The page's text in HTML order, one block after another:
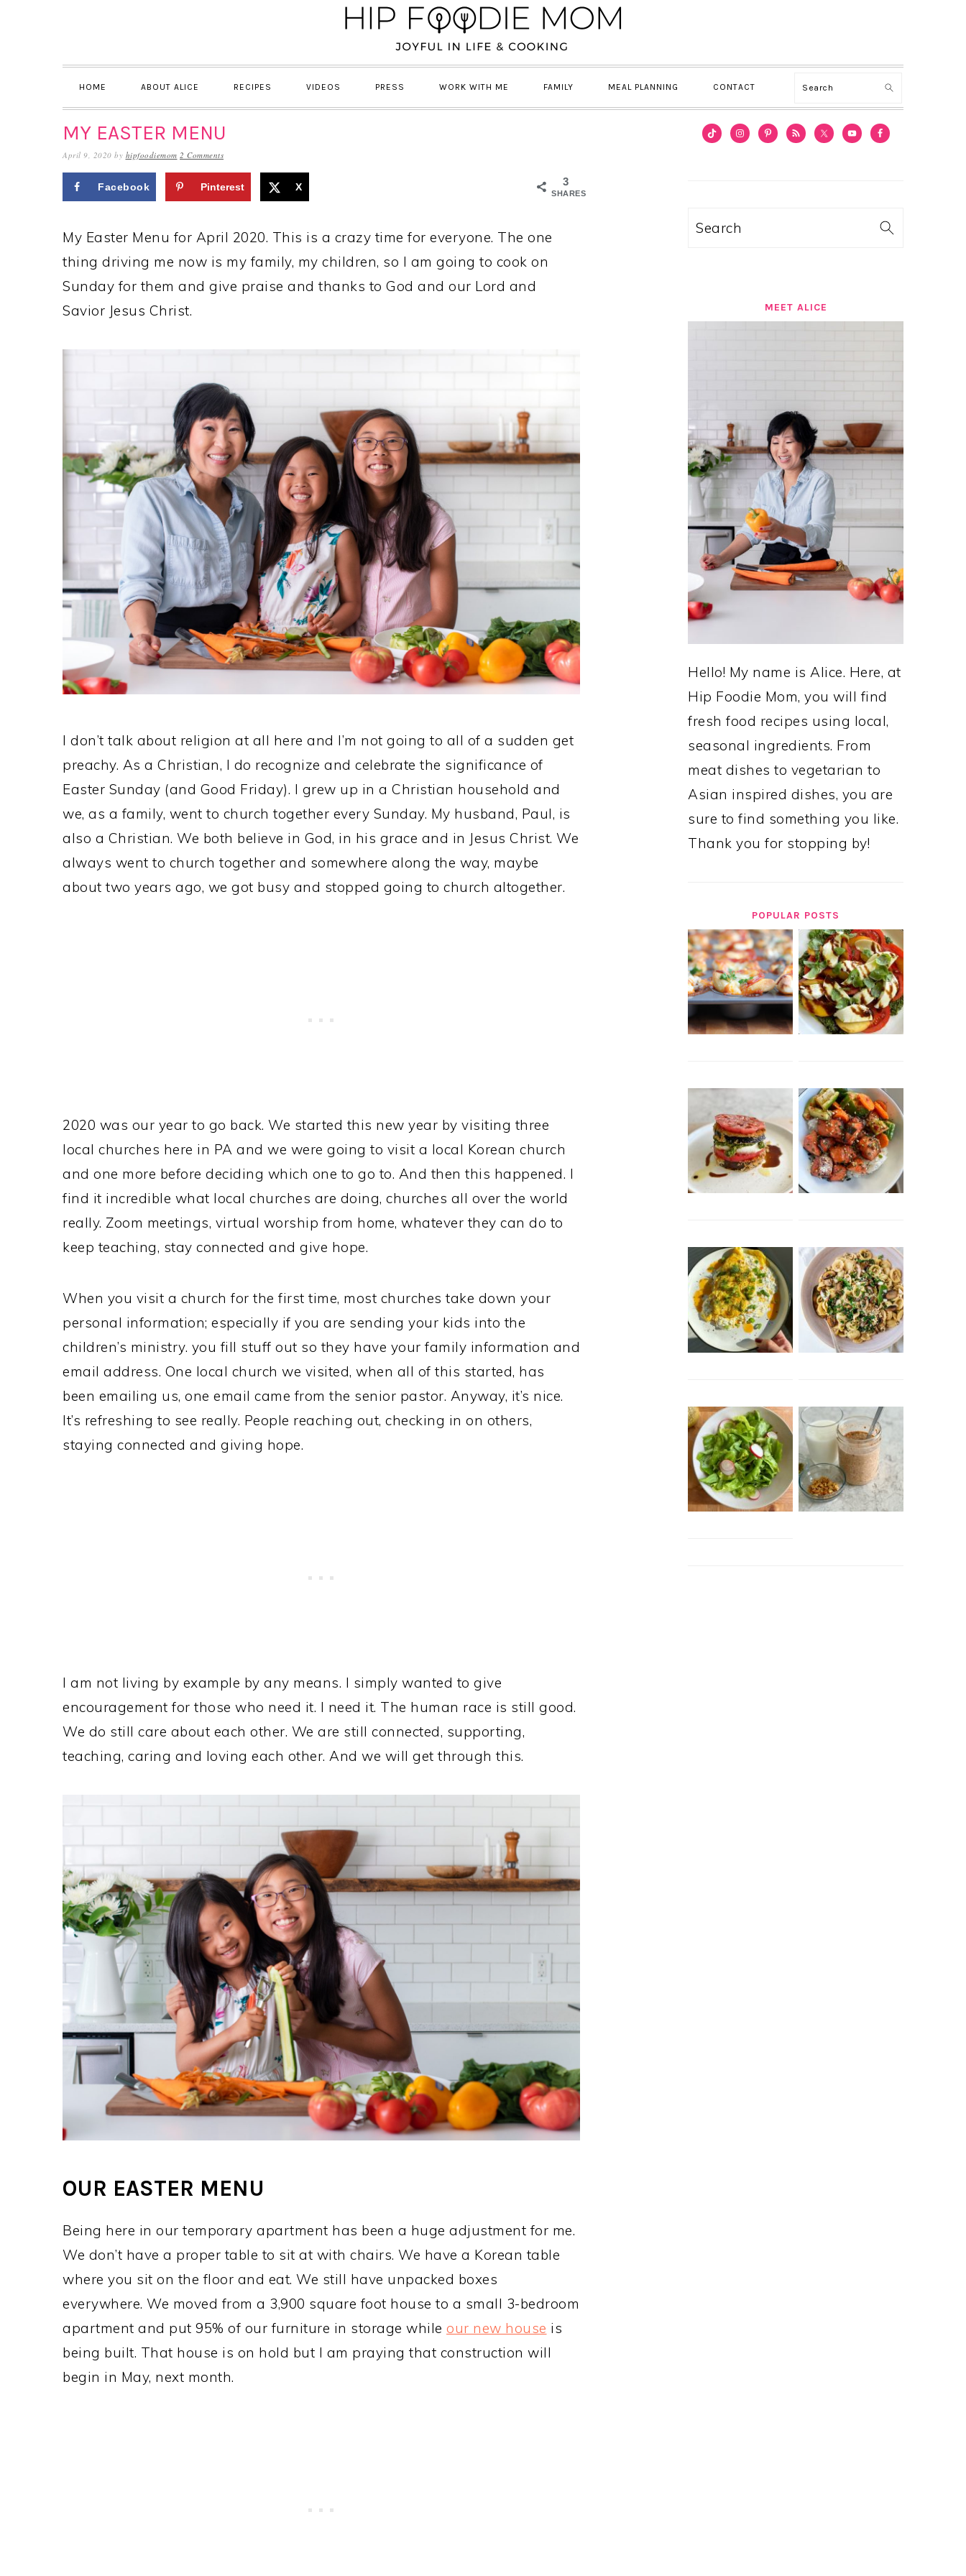
HOME ABOUT ALICE RECIPES VIDEOS PRESS WORK WITH ME FAMILY MEAL PLANNING CONTACT Search
MY EASTER MENU
April 9, 2020 by hipfoodiemom 2 Comments
3
SHARES
Facebook Pinterest X
My Easter Menu for April 2020. This is a crazy time for everyone. The one
thing driving me now is my family, my children, so I am going to cook on
Sunday for them and give praise and thanks to God and our Lord and
Savior Jesus Christ.
I don’t talk about religion at all here and I’m not going to all of a sudden get
preachy. As a Christian, I do recognize and celebrate the significance of
Easter Sunday (and Good Friday). I grew up in a Christian household and
we, as a family, went to church together every Sunday. My husband, Paul, is
also a Christian. We both believe in God, in his grace and in Jesus Christ. We
always went to church together and somewhere along the way, maybe
about two years ago, we got busy and stopped going to church altogether.
2020 was our year to go back. We started this new year by visiting three
local churches here in PA and we were going to visit a local Korean church
and one more before deciding which one to go to. And then this happened. I
find it incredible what local churches are doing, churches all over the world
really. Zoom meetings, virtual worship from home, whatever they can do to
keep teaching, stay connected and give hope.
When you visit a church for the first time, most churches take down your
personal information; especially if you are sending your kids into the
children’s ministry. you fill stuff out so they have your family information and
email address. One local church we visited, when all of this started, has
been emailing us, one email came from the senior pastor. Anyway, it’s nice.
It’s refreshing to see really. People reaching out, checking in on others,
staying connected and giving hope.
I am not living by example by any means. I simply wanted to give
encouragement for those who need it. I need it. The human race is still good.
We do still care about each other. We are still connected, supporting,
teaching, caring and loving each other. And we will get through this.
OUR EASTER MENU
Being here in our temporary apartment has been a huge adjustment for me.
We don’t have a proper table to sit at with chairs. We have a Korean table
where you sit on the floor and eat. We still have unpacked boxes
everywhere. We moved from a 3,900 square foot house to a small 3-bedroom
apartment and put 95% of our furniture in storage while our new house is
being built. That house is on hold but I am praying that construction will
begin in May, next month.
PRIMARY
Search
MEET ALICE
Hello! My name is Alice. Here, at
Hip Foodie Mom, you will find
fresh food recipes using local,
seasonal ingredients. From
meat dishes to vegetarian to
Asian inspired dishes, you are
sure to find something you like.
Thank you for stopping by!
POPULAR POSTS